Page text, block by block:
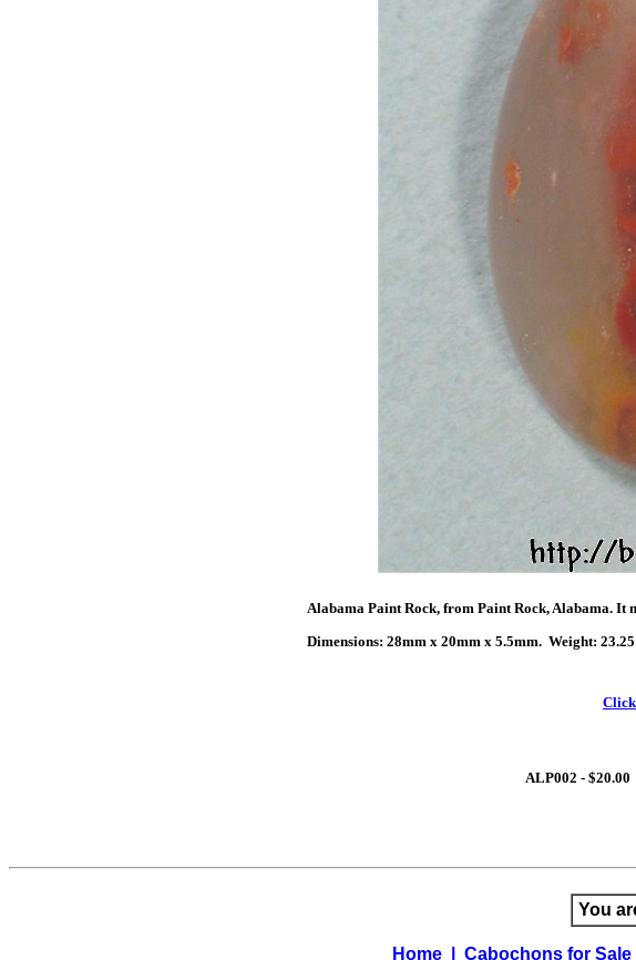
Alabama Paint Rock, from Paint Rock, Alabama.
Dimensions: 28mm x 20mm x 5.5mm. Weight:
ALP002 - $20.00
You
Home Cabochons for Sale